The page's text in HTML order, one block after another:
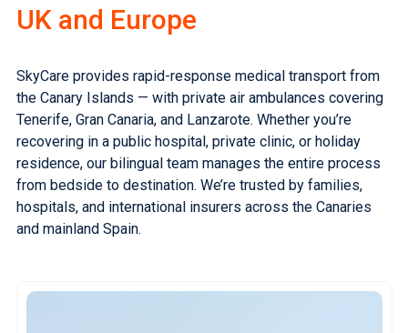
UK and Europe
SkyCare provides rapid-response medical transport from
the Canary Islands — with private air ambulances covering
Tenerife, Gran Canaria, and Lanzarote. Whether you’re
recovering in a public hospital, private clinic, or holiday
residence, our bilingual team manages the entire process
from bedside to destination. We’re trusted by families,
hospitals, and international insurers across the Canaries
and mainland Spain.